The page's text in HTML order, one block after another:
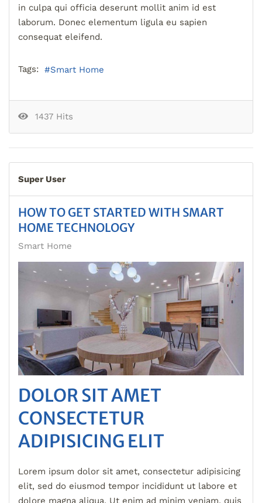
in culpa qui officia deserunt mollit anim id est
laborum. Donec elementum ligula eu sapien
consequat eleifend.
Tags: Smart Home
1437 Hits
Super User
HOW TO GET STARTED WITH SMART
HOME TECHNOLOGY
Smart Home
DOLOR SIT AMET
CONSECTETUR
ADIPISICING ELIT
Lorem ipsum dolor sit amet, consectetur adipisicing
elit, sed do eiusmod tempor incididunt ut labore et
dolore magna aliqua. Ut enim ad minim veniam, quis